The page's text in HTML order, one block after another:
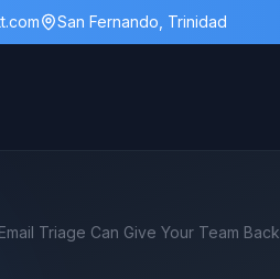
San Fernando, Trinidad